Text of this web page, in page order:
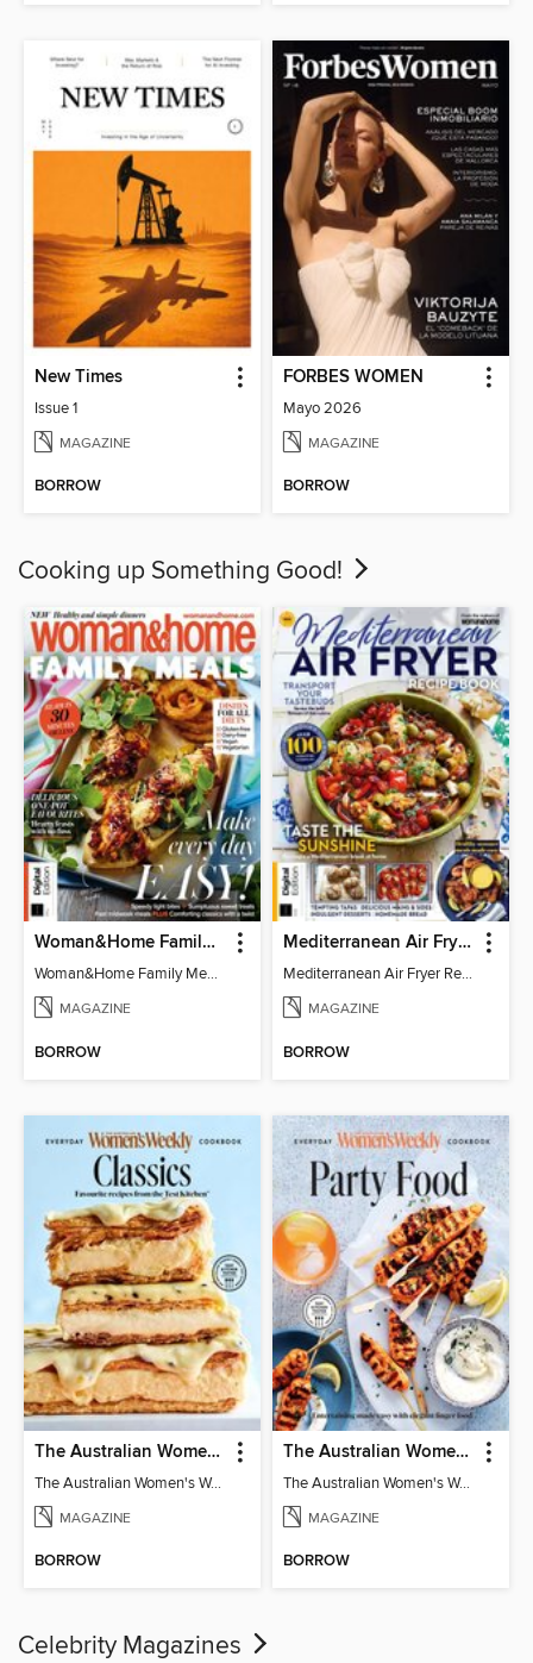
New Times
Issue 1
MAGAZINE
BORROW
FORBES WOMEN
Mayo 2026
MAGAZINE
BORROW
Cooking up Something Good!
Woman&Home Family Meals (6th Ed)
Woman&Home Family Meals (6th Ed)
MAGAZINE
BORROW
Mediterranean Air Fryer Recipe Book (4th Ed)
Mediterranean Air Fryer Recipe Book (4th Ed)
MAGAZINE
BORROW
The Australian Women's Weekly: Classics
The Australian Women's Weekly: Classics
MAGAZINE
BORROW
The Australian Women's Weekly: Party Food
The Australian Women's Weekly: Party Food
MAGAZINE
BORROW
Celebrity Magazines